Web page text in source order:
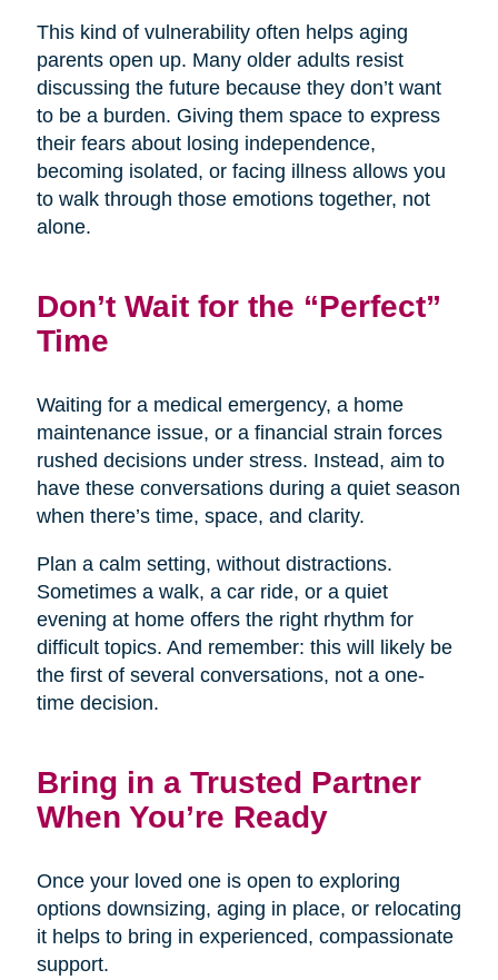
This kind of vulnerability often helps aging
parents open up. Many older adults resist
discussing the future because they don’t want
to be a burden. Giving them space to express
their fears about losing independence,
becoming isolated, or facing illness allows you
to walk through those emotions together, not
alone.
Don’t Wait for the “Perfect”
Time
Waiting for a medical emergency, a home
maintenance issue, or a financial strain forces
rushed decisions under stress. Instead, aim to
have these conversations during a quiet season
when there’s time, space, and clarity.
Plan a calm setting, without distractions.
Sometimes a walk, a car ride, or a quiet
evening at home offers the right rhythm for
difficult topics. And remember: this will likely be
the first of several conversations, not a one-
time decision.
Bring in a Trusted Partner
When You’re Ready
Once your loved one is open to exploring
options downsizing, aging in place, or relocating
it helps to bring in experienced, compassionate
support.